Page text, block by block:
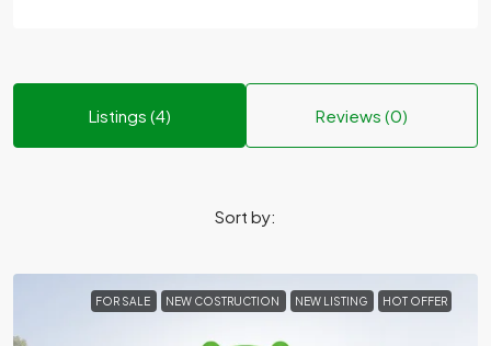
Listings (4) Reviews (0)
Sort by:
FOR SALE NEW COSTRUCTION NEW LISTING HOT OFFER